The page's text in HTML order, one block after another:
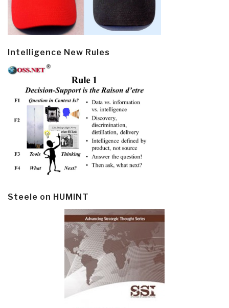
Intelligence New Rules
Steele on HUMINT